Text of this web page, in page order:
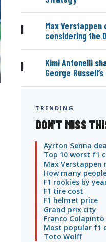
|
Max Verstappen
considering the
|
Kimi Antonelli
George
TRENDING
DON'T MISS
Ayrton Senna
Top 10 worst f1
Max Verstappen
How many
F1 rookies by
F1 tire cost
F1 helmet price
Grand prix city
Franco Colapinto
Most popular f1
Toto Wolff